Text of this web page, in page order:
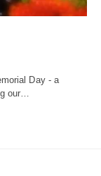
Day - a
our…